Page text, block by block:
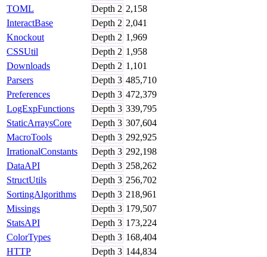
TOML
Depth 2 2,158
InteractBase
Depth 2 2,041
Knockout
Depth 2 1,969
CSSUtil
Depth 2 1,958
Downloads
Depth 2 1,101
Parsers
Depth 3 485,710
Preferences
Depth 3 472,379
LogExpFunctions
Depth 3 339,795
StaticArraysCore
Depth 3 307,604
MacroTools
Depth 3 292,925
IrrationalConstants
Depth 3 292,198
DataAPI
Depth 3 258,262
StructUtils
Depth 3 256,702
SortingAlgorithms
Depth 3 218,961
Missings
Depth 3 179,507
StatsAPI
Depth 3 173,224
ColorTypes
Depth 3 168,404
HTTP
Depth 3 144,834